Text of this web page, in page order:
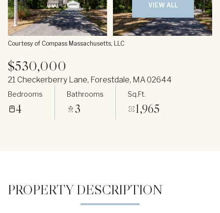
VIEW ALL
Courtesy of Compass Massachusetts, LLC
$530,000
21 Checkerberry Lane, Forestdale, MA 02644
Bedrooms
4
Bathrooms
3
Sq.Ft.
1,965
PROPERTY DESCRIPTION
07
Aug
08
Aug